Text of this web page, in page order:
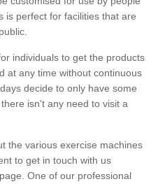
is perfect for facilities that are
individuals to get the products
at any time without continuous
decide to only have some
isn't any need to visit a
the various exercise machines
to get in touch with us
One of our professional